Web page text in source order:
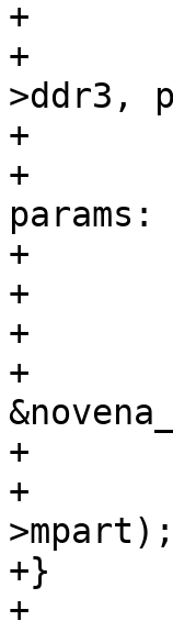
+
+	rc = ddr3_compute_dimm_parameters(&eeprom-
>ddr3,
+	if (rc < 0) {
+		pr_err("Couldn't compute DIMM
+		return;
+	}
+
+	setup_dimm_settings(params,
+
+	pr_info("Found DIMM: %s\n", params-
>mpart);
+}
+